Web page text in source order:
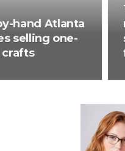
hand Atlanta
selling one-